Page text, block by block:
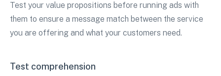
Test your value propositions before running ads with
them to ensure a message match between the service
you are offering and what your customers need.
Test comprehension